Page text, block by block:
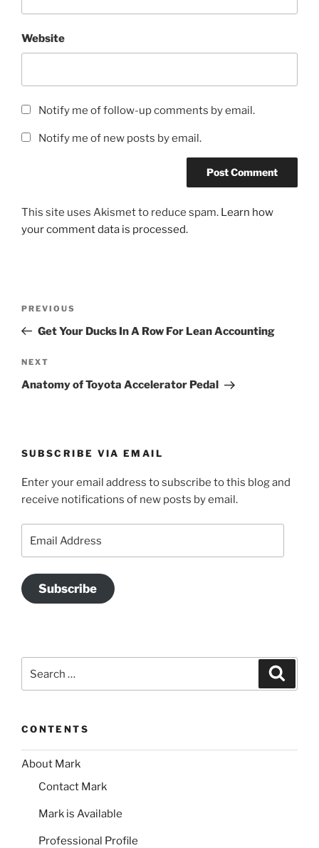
Website
Notify me of follow-up comments by email.
Notify me of new posts by email.
This site uses Akismet to reduce spam. Learn how
your comment data is processed.
Previous
Post
PREVIOUS
Get Your Ducks In A Row For Lean Accounting
Next
Post
NEXT
Anatomy of Toyota Accelerator Pedal
SUBSCRIBE VIA EMAIL
Enter your email address to subscribe to this blog and
receive notifications of new posts by email.
Address
Subscribe
for:
CONTENTS
About Mark
Contact Mark
Mark is Available
Professional Profile